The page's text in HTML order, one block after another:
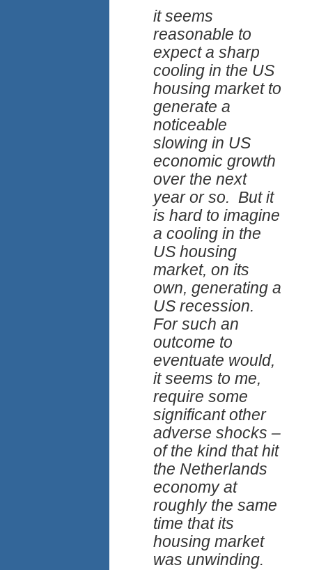
it seems
reasonable to
expect a sharp
cooling in the US
housing market to
generate a
noticeable
slowing in US
economic growth
over the next
year or so. But it
is hard to imagine
a cooling in the
US housing
market, on its
own, generating a
US recession.
For such an
outcome to
eventuate would,
it seems to me,
require some
significant other
adverse shocks –
of the kind that hit
the Netherlands
economy at
roughly the same
time that its
housing market
was unwinding.